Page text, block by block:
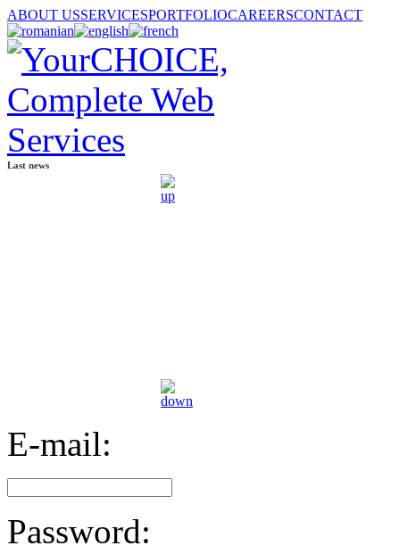
ABOUT USSERVICESPORTFOLIOCAREERSCONTACT
Last news
E-mail:
Password: